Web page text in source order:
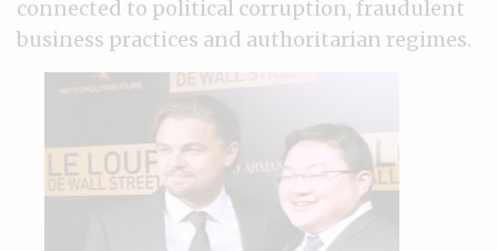
connected to political corruption, fraudulent
business practices and authoritarian regimes.